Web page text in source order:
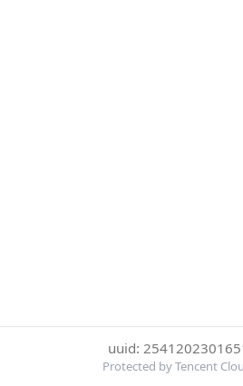
uuid:
Protected by Tencent